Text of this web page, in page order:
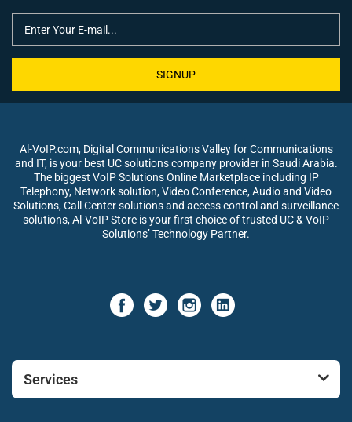
SIGNUP
Al-VoIP.com, Digital Communications Valley for Communications
and IT, is your best UC solutions company provider in Saudi Arabia.
The biggest VoIP Solutions Online Marketplace including IP
Telephony, Network solution, Video Conference, Audio and Video
Solutions, Call Center solutions and access control and surveillance
solutions, Al-VoIP Store is your first choice of trusted UC & VoIP
Solutions’ Technology Partner.
Services